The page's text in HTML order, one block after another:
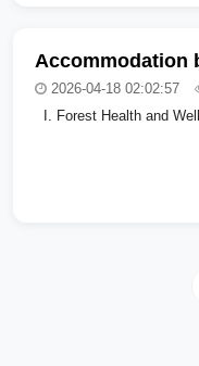
Accommodation
2026-04-18 02:02:57
I. Forest Health and